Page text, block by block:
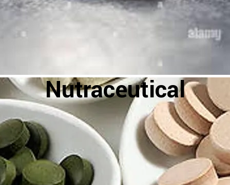
Nutraceutical